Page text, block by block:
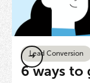
Lead Conversion
6 ways to